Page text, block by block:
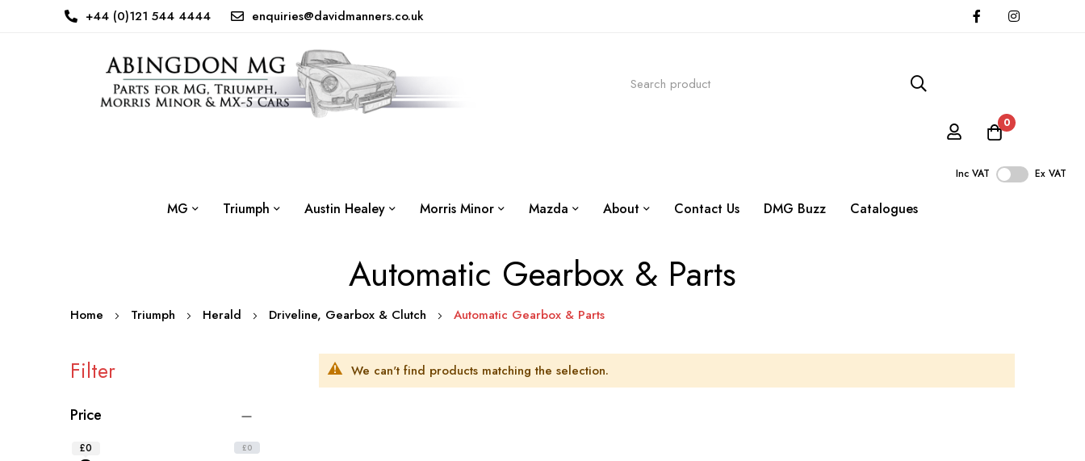
+44 (0)121 544 4444 enquiries@davidmanners.co.uk
0
Inc VAT Ex VAT
MG Triumph Austin Healey Morris Minor Mazda About Contact Us DMG Buzz Catalogues
Automatic Gearbox & Parts
Home Triumph Herald Driveline, Gearbox & Clutch Automatic Gearbox & Parts
We can't find products matching the selection.
Filter
Price
£0
£0